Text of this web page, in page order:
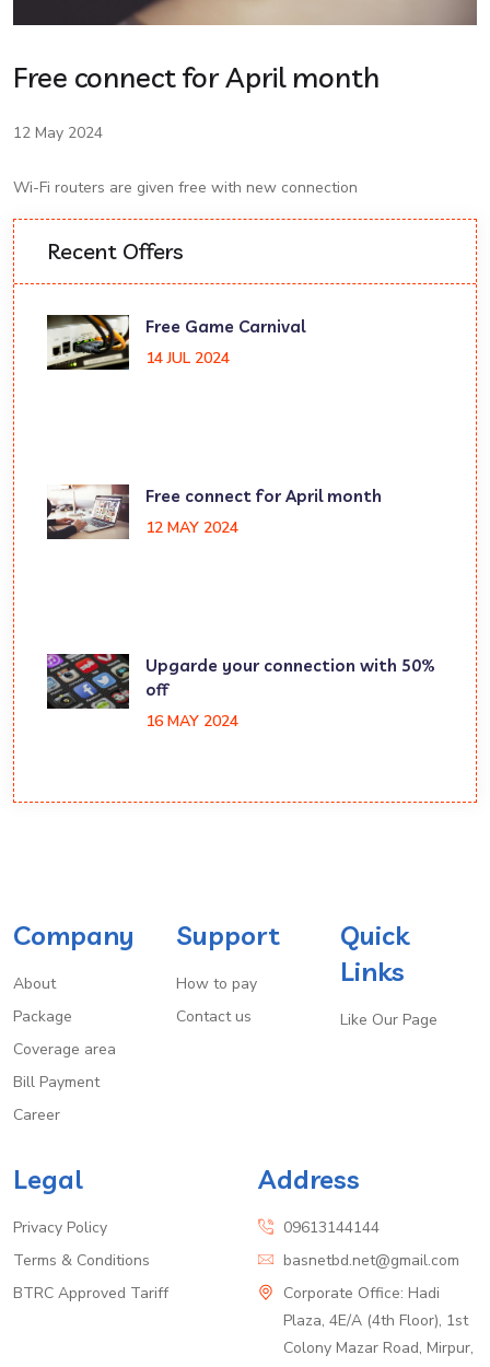
Free connect for April month
12 May 2024
Wi-Fi routers are given free with new connection
Recent Offers
Free Game Carnival
14 JUL 2024
Free connect for April month
12 MAY 2024
Upgarde your connection with 50%
off
16 MAY 2024
Company
About
Package
Coverage area
Bill Payment
Career
Support
How to pay
Contact us
Quick
Links
Like Our Page
Legal
Privacy Policy
Terms & Conditions
BTRC Approved Tariff
Address
09613144144
basnetbd.net@gmail.com
Corporate Office: Hadi
Plaza, 4E/A (4th Floor), 1st
Colony Mazar Road, Mirpur,